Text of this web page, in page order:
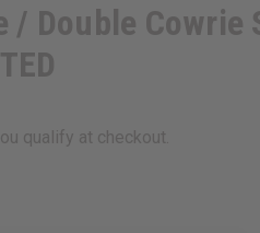
/ Double Cowrie
qualify at checkout.